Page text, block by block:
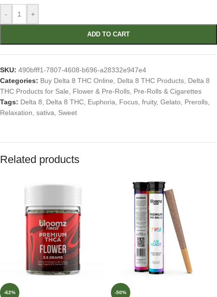
- +
ADD TO CART
SKU: 490bfff1-7807-4608-b696-a28332e947e4
Categories: Buy Delta 8 THC Online Delta 8 THC Products Delta 8
THC Products for Sale
Flower & Pre-Rolls Pre-Rolls & Cigarettes
Tags: Delta 8 Delta 8 THC Euphoria Focus fruity, Gelato Prerolls
Relaxation sativa Sweet
Related products
-62% -50%